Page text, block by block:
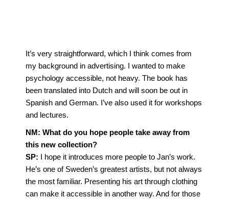
It’s very straightforward, which I think comes from
my background in advertising. I wanted to make
psychology accessible, not heavy. The book has
been translated into Dutch and will soon be out in
Spanish and German. I’ve also used it for workshops
and lectures.
NM: What do you hope people take away from
this new collection?
SP: I hope it introduces more people to Jan’s work.
He’s one of Sweden’s greatest artists, but not always
the most familiar. Presenting his art through clothing
can make it accessible in another way. And for those